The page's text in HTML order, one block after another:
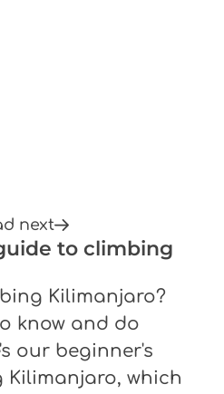
next
to climbing
Kilimanjaro?
know and do
our beginner's
which